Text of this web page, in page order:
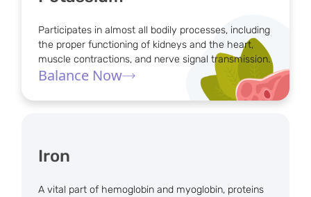
Participates in almost all bodily processes, including
the proper functioning of kidneys and the heart,
muscle contractions, and nerve signal transmission.
Balance Now
Iron
A vital part of hemoglobin and myoglobin, proteins